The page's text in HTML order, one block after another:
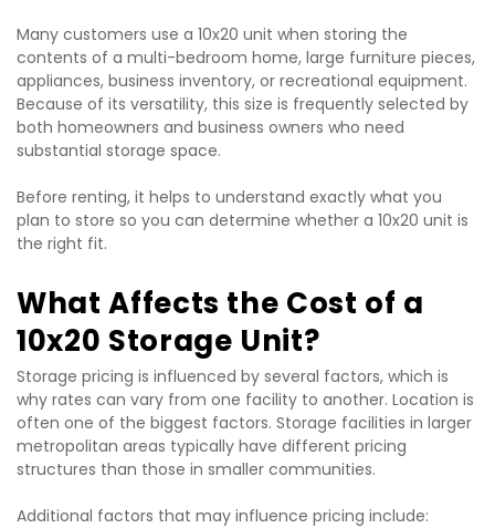
Many customers use a 10x20 unit when storing the
contents of a multi-bedroom home, large furniture pieces,
appliances, business inventory, or recreational equipment.
Because of its versatility, this size is frequently selected by
both homeowners and business owners who need
substantial storage space.
Before renting, it helps to understand exactly what you
plan to store so you can determine whether a 10x20 unit is
the right fit.
What Affects the Cost of a
10x20 Storage Unit?
Storage pricing is influenced by several factors, which is
why rates can vary from one facility to another. Location is
often one of the biggest factors. Storage facilities in larger
metropolitan areas typically have different pricing
structures than those in smaller communities.
Additional factors that may influence pricing include: